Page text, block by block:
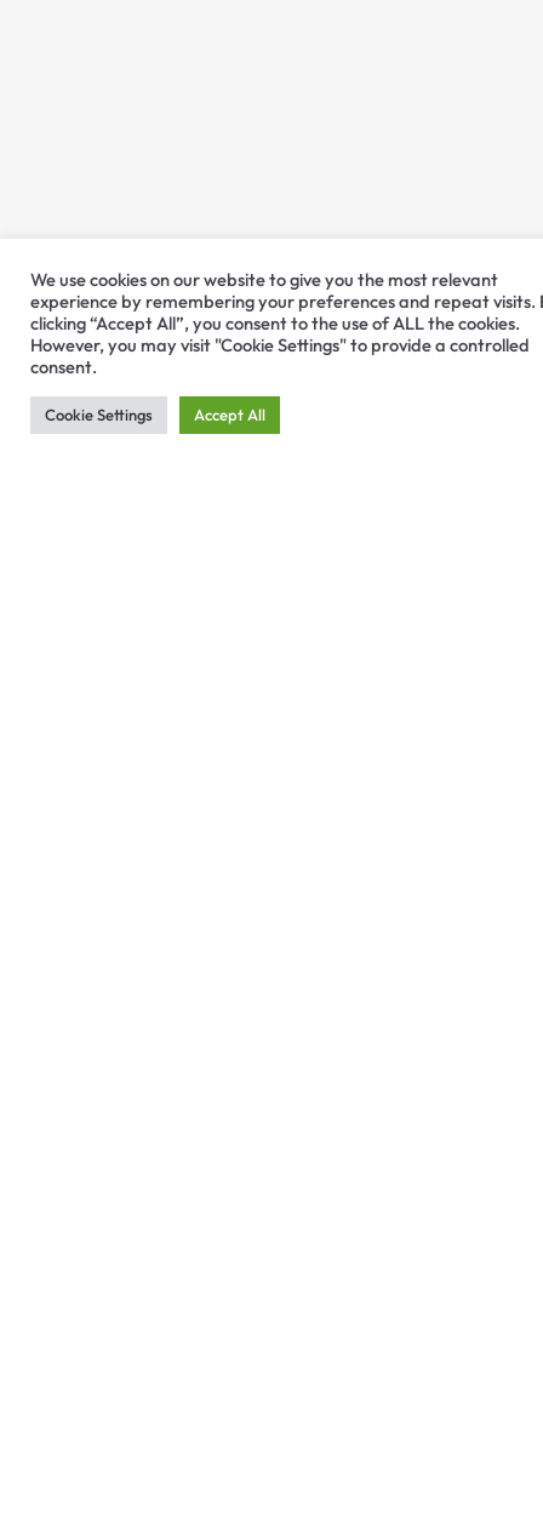
We use cookies on our website to give you the most relevant
experience by remembering your preferences and repeat visits.
clicking “Accept All”, you consent to the use of ALL the cookies.
However, you may visit "Cookie Settings" to provide a controlled
consent.
Cookie Settings Accept All